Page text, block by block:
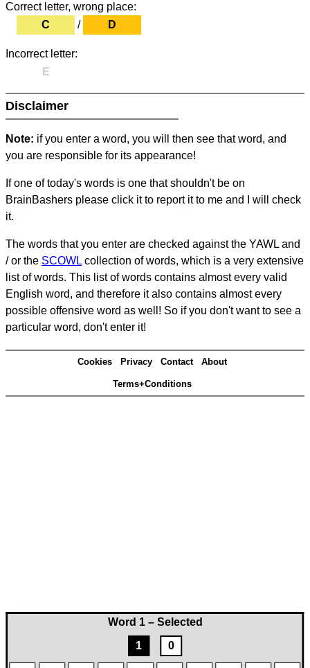
Word 1 – Selected
1
0
Correct letter, wrong place:
C
/ D
Incorrect letter:
E
Disclaimer
Note: if you enter a word, you will then see that word, and
you are responsible for its appearance!
If one of today's words is one that shouldn't be on
BrainBashers please click it to report it to me and I will check
it.
The words that you enter are checked against the YAWL and
/ or the SCOWL collection of words, which is a very extensive
list of words. This list of words contains almost every valid
English word, and therefore it also contains almost every
possible offensive word as well! So if you don't want to see a
particular word, don't enter it!
Cookies Privacy Contact About
Terms+Conditions